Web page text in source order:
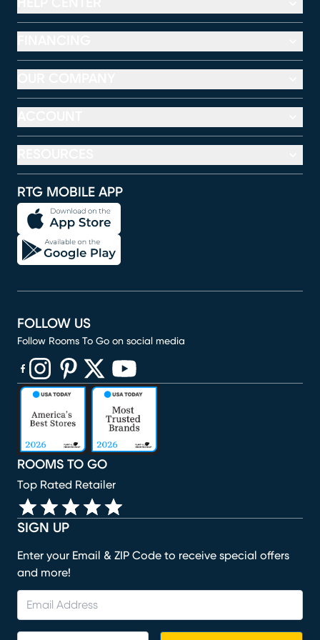
RTG MOBILE APP
SIGN UP
Enter your Email & ZIP Code to receive special offers
and more!
ROOMS TO GO
Top Rated Retailer
FOLLOW US
Follow Rooms To Go on social media
(opens in new window)
(opens in new window)
(opens in new window)
(opens in new window)
(opens in new window)